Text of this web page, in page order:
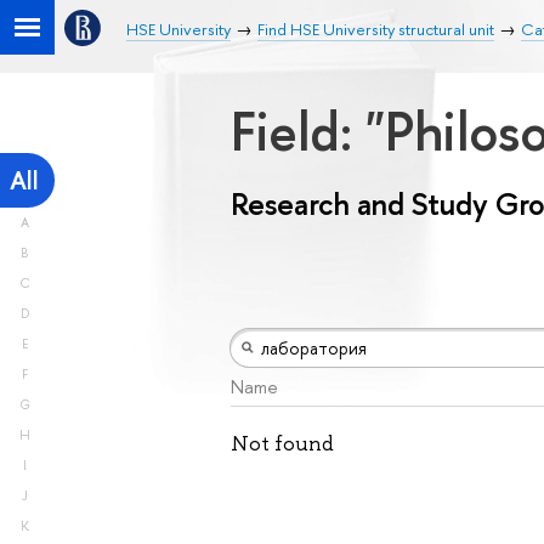
HSE University Find HSE University structural unit
All
A
B
C
D
E
F
G
H
I
J
K
Field:
Research and Study
Name
Not found